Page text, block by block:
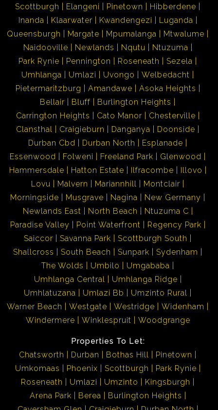
Scottburgh
Elangeni Pinetown
Hibberdene
Inanda
Klaarwater Kwandengezi
Luganda
Queensburgh
Margate Mpumalanga
Mtwalume
Naidooville
Newlands Nqutu
Ntuzuma
Park Rynie
Pennington Roseneath
Sezela
Umhlanga
Umlazi Uvongo
Welbedacht
Pietermaritzburg
Amandawe
Asoka Heights
Bellair
Bluff
Burlington Heights
Carrington Heights
Cato Manor
Chesterville
Clansthal
Craigieburn Danganya
Doonside
Durban Cbd
Durban North
Esplanade
Essenwood
Folweni Freeland Park
Glenwood
Hammersdale
Hatton Estate Ilfracombe
Illovo
Lovu
Malvern Mariannhill
Montclair
Morningside
Musgrave Nagina
New Germany
Newlands East
North Beach
Ntuzuma C
Paradise Valley
Point Waterfront
Regency Park
Saiccor
Savanna Park
Scottburgh South
Shallcross
South Beach Sunpark
Sydenham
The Wolds
Umbilo
Umgababa
Umhlanga Central
Umhlanga Ridge
Umhlatuzana
Umlazi Bb
Umzinto Rural
Warner Beach
Westgate Westridge
Widenham
Windermere
Winklespruit Woodgrange
Properties To Let:
Chatsworth
Durban Bothas Hill
Pinetown
Umkomaas
Phoenix Scottburgh
Park Rynie
Roseneath
Umlazi Umzinto
Kingsburgh
Arena Park
Berea
Burlington Heights